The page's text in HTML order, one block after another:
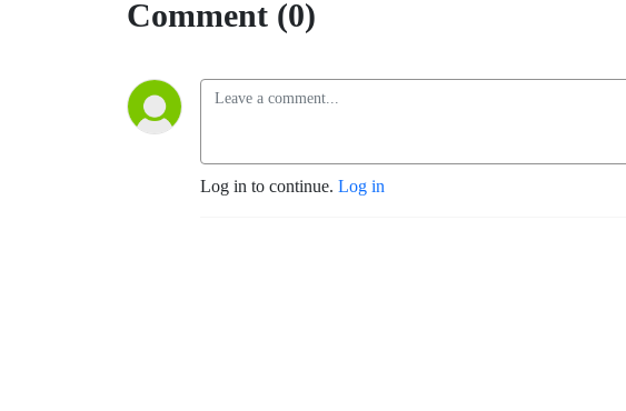
Comment (0)
Log in to continue. Log in